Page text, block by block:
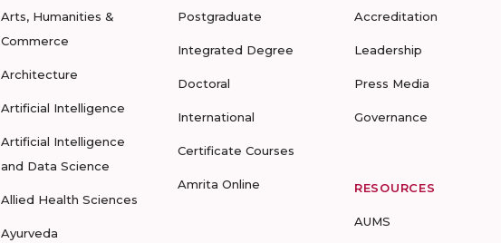
Arts, Humanities &
Commerce
Architecture
Artificial Intelligence
Artificial Intelligence
and Data Science
Allied Health Sciences
Ayurveda
Postgraduate
Integrated Degree
Doctoral
International
Certificate Courses
Amrita Online
Accreditation
Leadership
Press Media
Governance
RESOURCES
AUMS